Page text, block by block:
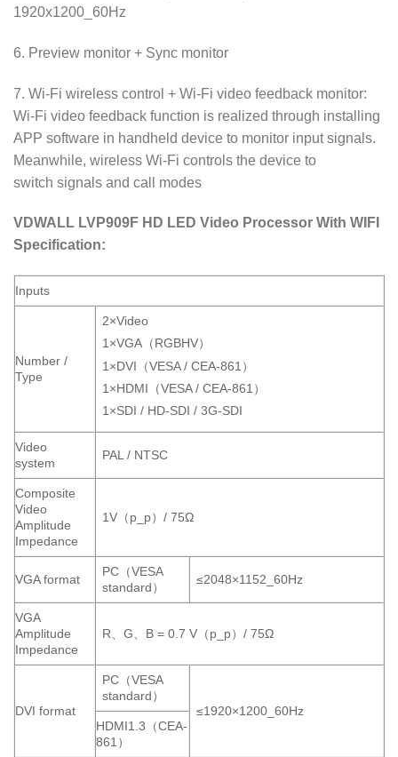
1920x1200_60Hz
6. Preview monitor + Sync monitor
7. Wi-Fi wireless control + Wi-Fi video feedback monitor:
Wi-Fi video feedback function is realized through installing
APP software in handheld device to monitor input signals.
Meanwhile, wireless Wi-Fi controls the device to
switch signals and call modes
VDWALL LVP909F HD LED Video Processor With WIFI
Specification:
Inputs
Number /
Type
2×Video
1×VGA（RGBHV）
1×DVI（VESA / CEA-861）
1×HDMI（VESA / CEA-861）
1×SDI / HD-SDI / 3G-SDI
Video
system
PAL / NTSC
Composite
Video
Amplitude
Impedance
1V（p_p）/ 75Ω
VGA format
PC（VESA
standard）
≤2048×1152_60Hz
VGA
Amplitude
Impedance
R、G、B = 0.7 V（p_p）/ 75Ω
DVI format
PC（VESA
standard）
≤1920×1200_60Hz
HDMI1.3（CEA-
861）